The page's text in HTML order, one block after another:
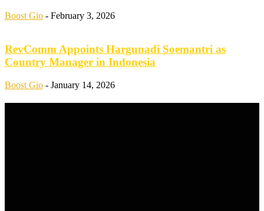
Boost Gio - February 3, 2026
RevComm Appoints Hargunadi Soemantri as
Country Manager in Indonesia
Boost Gio - January 14, 2026